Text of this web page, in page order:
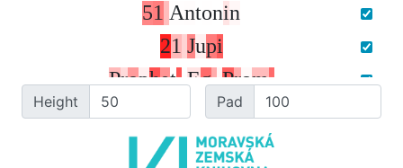
51 Antonin
21 Jupi
Prophet. Eg. Prom.
Trub atal
ui.
Height Pad